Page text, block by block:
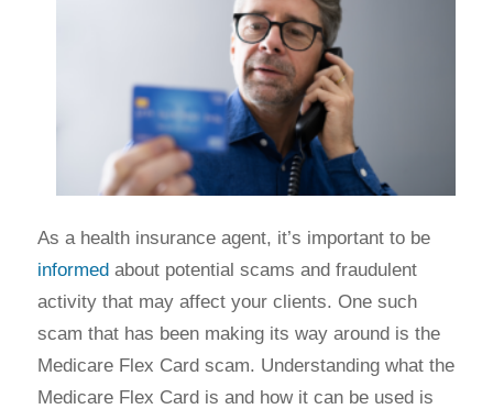
As a health insurance agent, it’s important to be
informedabout potential scams and fraudulent
activity that may affect your clients. One such
scam that has been making its way around is the
Medicare Flex Card scam. Understanding what the
Medicare Flex Card is and how it can be used is